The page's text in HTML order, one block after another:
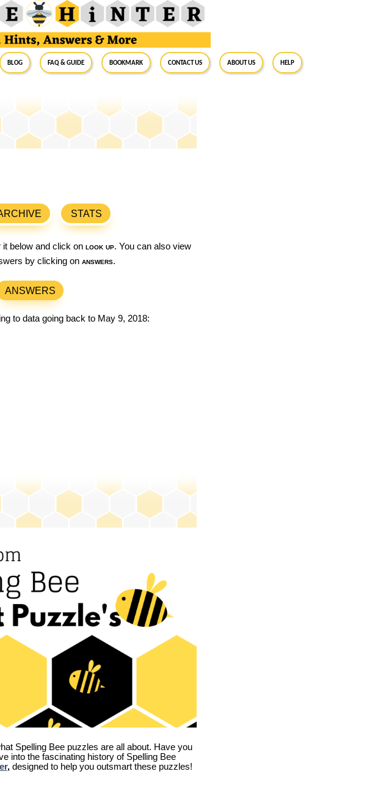
Blog FAQ & Guide BookMark Contact Us About Us Help
STATS
below and click on look up. You can also view
by clicking on answers.
ANSWERS
to data going back to May 9, 2018:
Spelling Bee puzzles are all about. Have you
into the fascinating history of Spelling Bee
, designed to help you outsmart these puzzles!